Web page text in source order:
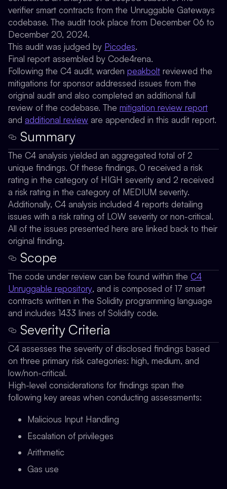
verifier smart contracts from the Unruggable Gateways
codebase. The audit took place from December 06 to
December 20, 2024.
This audit was judged by Picodes.
Final report assembled by Code4rena.
Following the C4 audit, warden peakbolt reviewed the
mitigations for sponsor addressed issues from the
original audit and also completed an additional full
review of the codebase. The mitigation review report
and additional review are appended in this audit report.
Summary
The C4 analysis yielded an aggregated total of 2
unique findings. Of these findings, 0 received a risk
rating in the category of HIGH severity and 2 received
a risk rating in the category of MEDIUM severity.
Additionally, C4 analysis included 4 reports detailing
issues with a risk rating of LOW severity or non-critical.
All of the issues presented here are linked back to their
original finding.
Scope
The code under review can be found within the C4
Unruggable repository, and is composed of 17 smart
contracts written in the Solidity programming language
and includes 1433 lines of Solidity code.
Severity Criteria
C4 assesses the severity of disclosed findings based
on three primary risk categories: high, medium, and
low/non-critical.
High-level considerations for findings span the
following key areas when conducting assessments:
Malicious Input Handling
Escalation of privileges
Arithmetic
Gas use